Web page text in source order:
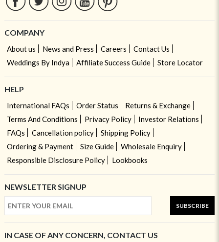
COMPANY
About us News and Press Careers
Contact Us
Weddings By Indya
Affiliate Success Guide Store Locator
HELP
International FAQs Order Status
Returns & Exchange
Terms And Conditions
Privacy Policy
Investor Relations
FAQs
Cancellation policy
Shipping Policy
Ordering & Payment
Size Guide
Wholesale Enquiry
Responsible Disclosure Policy
Lookbooks
NEWSLETTER SIGNUP
SUBSCRIBE
IN CASE OF ANY CONCERN, CONTACT US